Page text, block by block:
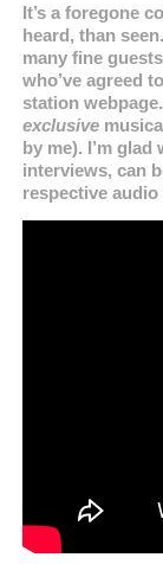
It’s a foregone
heard, than
many fine
who’ve agreed
station
exclusive
by me). I’m
interviews, can
respective